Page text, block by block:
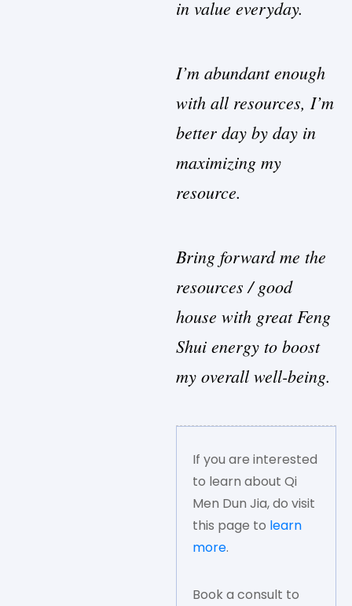
in value everyday.
I’m abundant enough
with all resources, I’m
better day by day in
maximizing my
resource.
Bring forward me the
resources / good
house with great Feng
Shui energy to boost
my overall well-being.
If you are interested
to learn about Qi
Men Dun Jia, do visit
this page to learn
more.
Book a consult to